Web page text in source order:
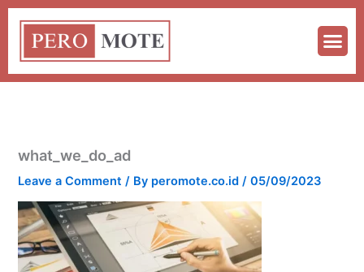
Skip
content
what_we_do_ad
Leave a Comment / By peromote.co.id/05/09/2023